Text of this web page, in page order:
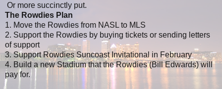
Or more succinctly put.
The Rowdies Plan
1. Move the Rowdies from NASL to MLS
2. Support the Rowdies by buying tickets or sending letters
of support
3. Support Rowdies Suncoast Invitational in February
4. Build a new Stadium that the Rowdies (Bill Edwards) will
pay for.